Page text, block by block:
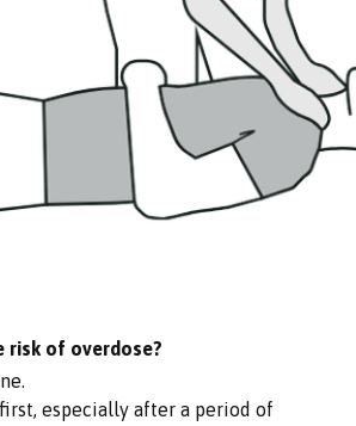
risk of overdose?
especially after a period of